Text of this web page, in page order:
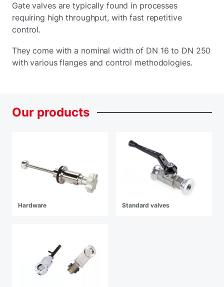
Gate valves are typically found in processes
requiring high throughput, with fast repetitive
control.
They come with a nominal width of DN 16 to DN 250
with various flanges and control methodologies.
Our products
Hardware Standard valves